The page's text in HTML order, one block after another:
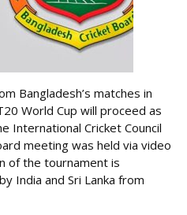
Bangladesh’s matches in
World Cup will proceed as
International Cricket Council
meeting was held via video
of the tournament is
India and Sri Lanka from